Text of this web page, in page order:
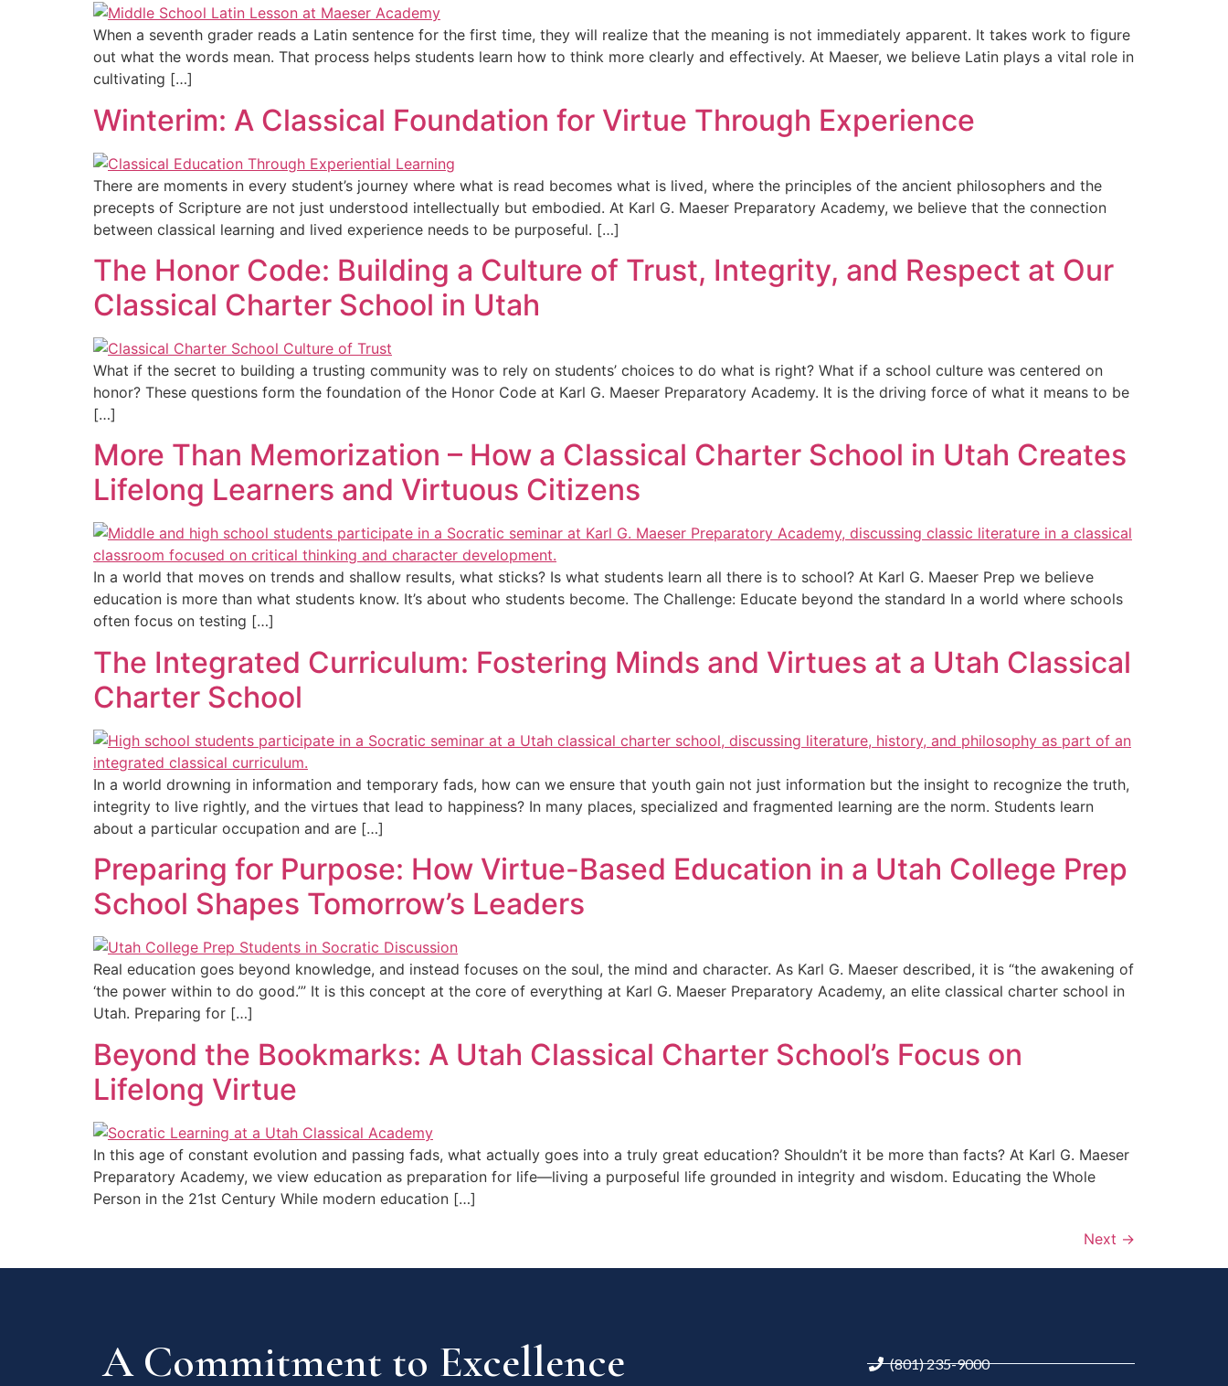
When a seventh grader reads a Latin sentence for the first time, they will realize that the meaning is not immediately apparent. It takes work to figure
out what the words mean. That process helps students learn how to think more clearly and effectively. At Maeser, we believe Latin plays a vital role in
cultivating […]
Winterim: A Classical Foundation for Virtue Through Experience
There are moments in every student’s journey where what is read becomes what is lived, where the principles of the ancient philosophers and the
precepts of Scripture are not just understood intellectually but embodied. At Karl G. Maeser Preparatory Academy, we believe that the connection
between classical learning and lived experience needs to be purposeful. […]
The Honor Code: Building a Culture of Trust, Integrity, and Respect at Our
Classical Charter School in Utah
What if the secret to building a trusting community was to rely on students’ choices to do what is right? What if a school culture was centered on
honor? These questions form the foundation of the Honor Code at Karl G. Maeser Preparatory Academy. It is the driving force of what it means to be
[…]
More Than Memorization – How a Classical Charter School in Utah Creates
Lifelong Learners and Virtuous Citizens
In a world that moves on trends and shallow results, what sticks? Is what students learn all there is to school? At Karl G. Maeser Prep we believe
education is more than what students know. It’s about who students become. The Challenge: Educate beyond the standard In a world where schools
often focus on testing […]
The Integrated Curriculum: Fostering Minds and Virtues at a Utah Classical
Charter School
In a world drowning in information and temporary fads, how can we ensure that youth gain not just information but the insight to recognize the truth,
integrity to live rightly, and the virtues that lead to happiness? In many places, specialized and fragmented learning are the norm. Students learn
about a particular occupation and are […]
Preparing for Purpose: How Virtue-Based Education in a Utah College Prep
School Shapes Tomorrow’s Leaders
Real education goes beyond knowledge, and instead focuses on the soul, the mind and character. As Karl G. Maeser described, it is “the awakening of
‘the power within to do good.’” It is this concept at the core of everything at Karl G. Maeser Preparatory Academy, an elite classical charter school in
Utah. Preparing for […]
Beyond the Bookmarks: A Utah Classical Charter School’s Focus on
Lifelong Virtue
In this age of constant evolution and passing fads, what actually goes into a truly great education? Shouldn’t it be more than facts? At Karl G. Maeser
Preparatory Academy, we view education as preparation for life—living a purposeful life grounded in integrity and wisdom. Educating the Whole
Person in the 21st Century While modern education […]
Next →
A Commitment to Excellence (801) 235-9000